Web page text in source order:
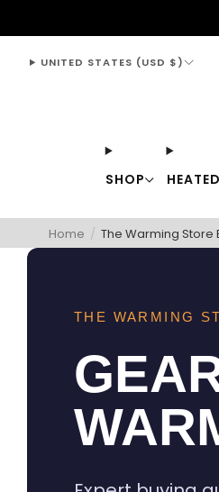
SHOP
UNITED STATES (USD $)
Home / The Warming Store
THE WARMING